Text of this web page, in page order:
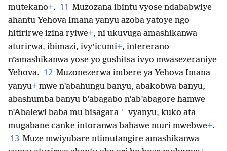
mutekano+. 11 Muzozana ibintu vyose ndababwiye
ahantu Yehova Imana yanyu azoba yatoye ngo
hitirirwe izina ryiwe+, ni ukuvuga amashikanwa
aturirwa, ibimazi, ivy’icumi+, intererano
n’amashikanwa yose yo gushitsa ivyo mwasezeraniye
Yehova. 12 Muzonezerwa imbere ya Yehova Imana
yanyu+ mwe n’abahungu banyu, abakobwa banyu,
abashumba banyu b’abagabo n’ab’abagore hamwe
n’Abalewi baba mu bisagara * vyanyu, kuko ata
mugabane canke intoranwa bahawe muri mwebwe+.
13 Muze mwiyubare ntimutangire amashikanwa